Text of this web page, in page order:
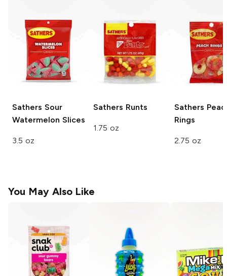
Sathers Sour
Watermelon Slices
3.5 oz
Sathers Runts
1.75 oz
Sathers
Rings
2.75 oz
You May Also Like